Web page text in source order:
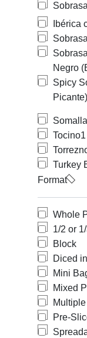
Ibérica
Negro
Spicy
Picante)
Somalla
Tocino1
Turkey
Format
Whole
1/2 or
Block
Diced
Mini
Mixed
Pre-